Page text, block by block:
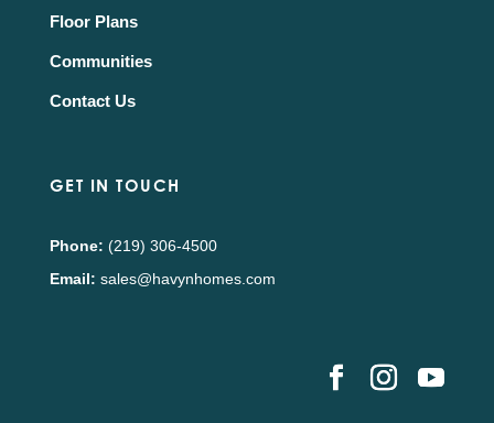
Floor Plans
Communities
Contact Us
GET IN TOUCH
Phone: (219) 306-4500
Email: sales@havynhomes.com